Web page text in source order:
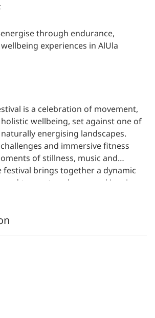
through endurance,
experiences in AlUla
is a celebration of movement,
wellbeing, set against one of
energising landscapes.
and immersive fitness
of stillness, music and
brings together a dynamic
to reset, recharge and inspire.